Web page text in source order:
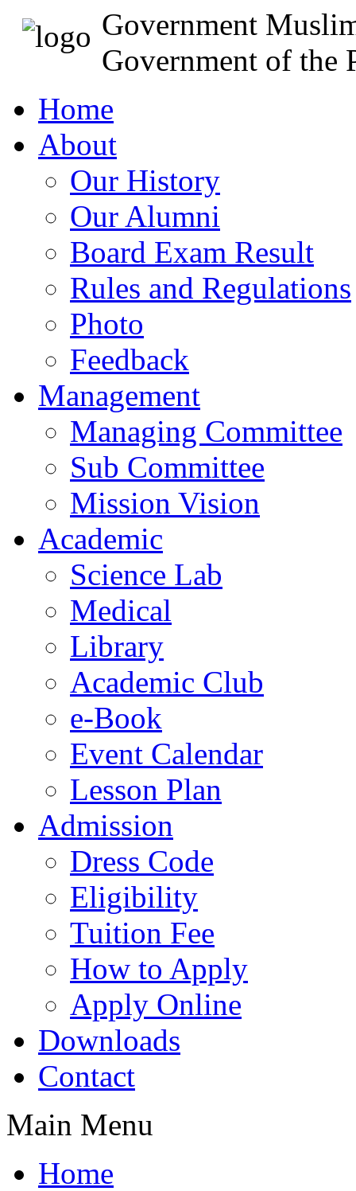
Government
Government of the
Home
About
Our History
Our Alumni
Board Exam Result
Rules and Regulations
Photo
Feedback
Management
Managing Committee
Sub Committee
Mission Vision
Academic
Science Lab
Medical
Library
Academic Club
e-Book
Event Calendar
Lesson Plan
Admission
Dress Code
Eligibility
Tuition Fee
How to Apply
Apply Online
Downloads
Contact
Main Menu
Home